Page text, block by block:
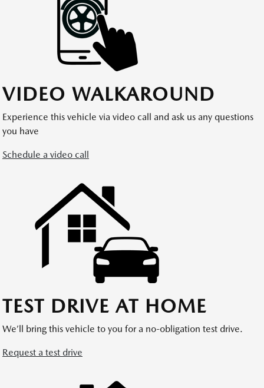
VIDEO WALKAROUND
Experience this vehicle via video call and ask us any questions
you have
Schedule a video call
TEST DRIVE AT HOME
We’ll bring this vehicle to you for a no-obligation test drive.
Request a test drive